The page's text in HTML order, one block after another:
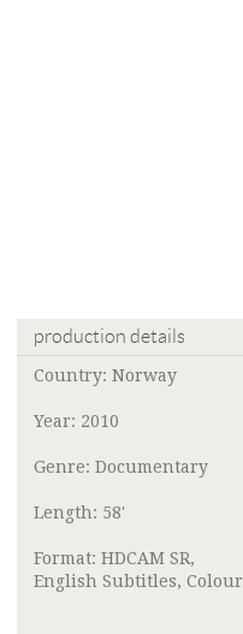
production details
Country: Norway
Year: 2010
Genre: Documentary
Length: 58'
Format: HDCAM SR,
English Subtitles, Colour